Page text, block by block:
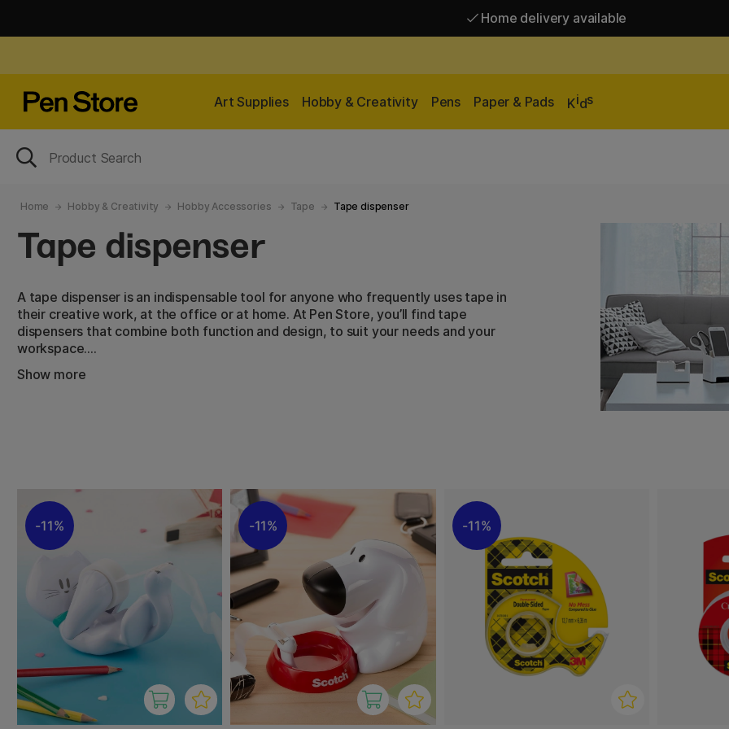
Home delivery available
Art Supplies Hobby & Creativity Pens Paper & Pads Kids
Home Hobby & Creativity Hobby Accessories Tape Tape dispenser
Tape dispenser
A tape dispenser is an indispensable tool for anyone who frequently uses tape in
their creative work, at the office or at home. At Pen Store, you’ll find tape
dispensers that combine both function and design, to suit your needs and your
workspace.
We have assembled a carefully selected range of tape dispensers from well-known
Show more
11% 11% 11%